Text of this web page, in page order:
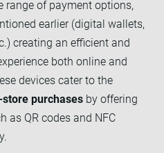
range of payment options,
earlier (digital wallets,
creating an efficient and
both online and
devices cater to the
purchases by offering
as QR codes and NFC